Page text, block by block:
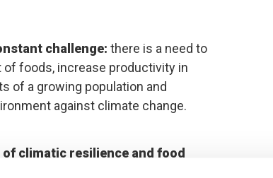
challenge: there is a need to
foods, increase productivity in
of a growing population and
against climate change.
climatic resilience and food